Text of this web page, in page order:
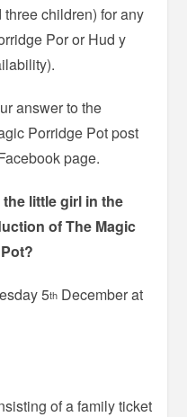
children) for any
Por or Hud y
answer to the
Porridge Pot post
page.
little girl in the
of The Magic
5th December at
of a family ticket